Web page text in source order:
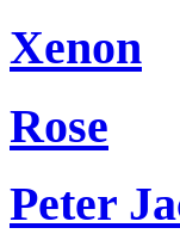
Xenon
Rose
Peter